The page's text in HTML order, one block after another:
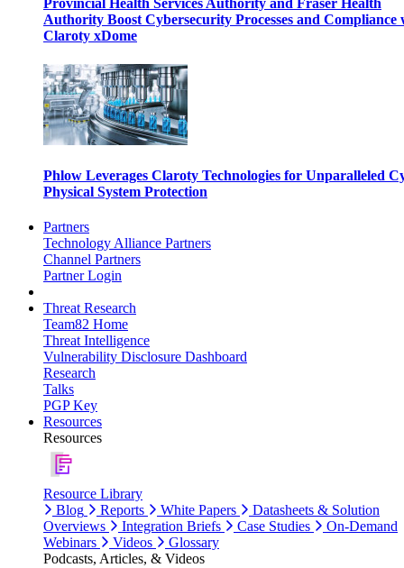
Provincial Health Services Authority and Fraser Health
Authority Boost Cybersecurity Processes and Compliance
Claroty xDome
Phlow Leverages Claroty Technologies for Unparalleled
Physical System Protection
Partners
Technology Alliance Partners
Channel Partners
Partner Login
Threat Research
Team82 Home
Threat Intelligence
Vulnerability Disclosure Dashboard
Research
Talks
PGP Key
Resources
Resources
Resource Library
Blog
Reports White Papers
Datasheets & Solution
Overviews
Integration Briefs Case Studies
On-Demand
Webinars
Videos
Glossary
Podcasts, Articles, & Videos